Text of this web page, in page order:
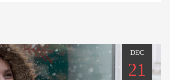
DEC
21